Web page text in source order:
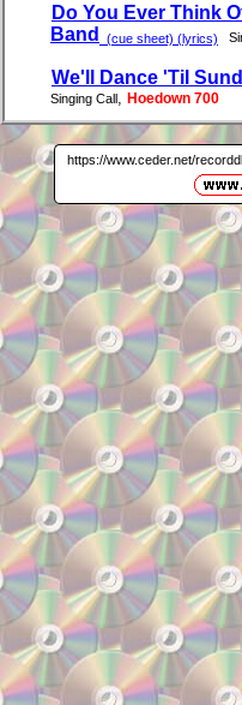
Do You Ever Think
Band
(cue sheet) (lyrics)
We'll Dance 'Til
Singing Call Hoedown 700
https://www.ceder.net/